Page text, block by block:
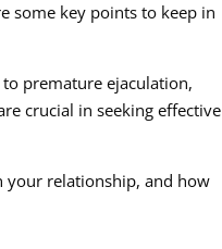
some key points to keep in
premature ejaculation,
crucial in seeking effective
your relationship, and how